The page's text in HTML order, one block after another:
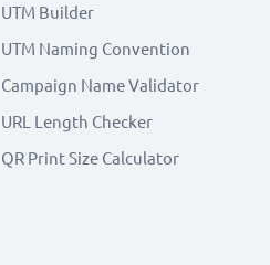
UTM Builder
UTM Naming Convention
Campaign Name Validator
URL Length Checker
QR Print Size Calculator